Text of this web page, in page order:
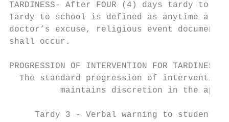
TARDINESS- After FOUR (4) days tardy
Tardy to school is defined as anytime a
doctor’s excuse, religious event
shall occur.
PROGRESSION OF INTERVENTION FOR TARDINESS
The standard progression of
maintains discretion in the
     Tardy 3 - Verbal warning to student